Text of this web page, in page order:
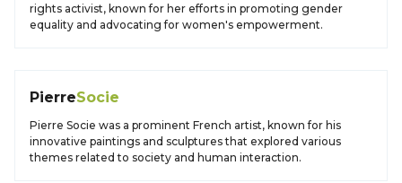
rights activist, known for her efforts in promoting gender
equality and advocating for women's empowerment.
PierreSocie
Pierre Socie was a prominent French artist, known for his
innovative paintings and sculptures that explored various
themes related to society and human interaction.